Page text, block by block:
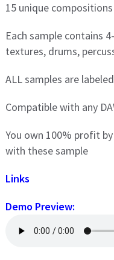
15 unique
Each sample contains
textures, drums,
ALL samples are
Compatible with any
You own 100% profit
with these sample
Links
Demo Preview: